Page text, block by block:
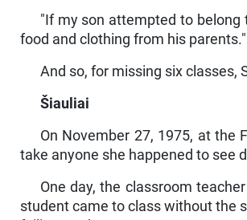
"If my son attempted to belong
food and clothing from his parents."
And so, for missing six classes,
Šiauliai
On November 27, 1975, at
take anyone she happened to see
One day, the classroom
student came to class without the